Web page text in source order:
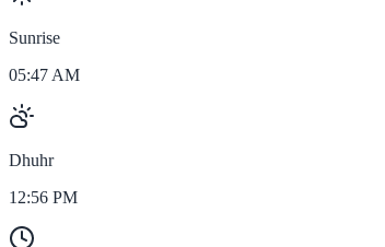
Sunrise
05:47 AM
Dhuhr
12:56 PM